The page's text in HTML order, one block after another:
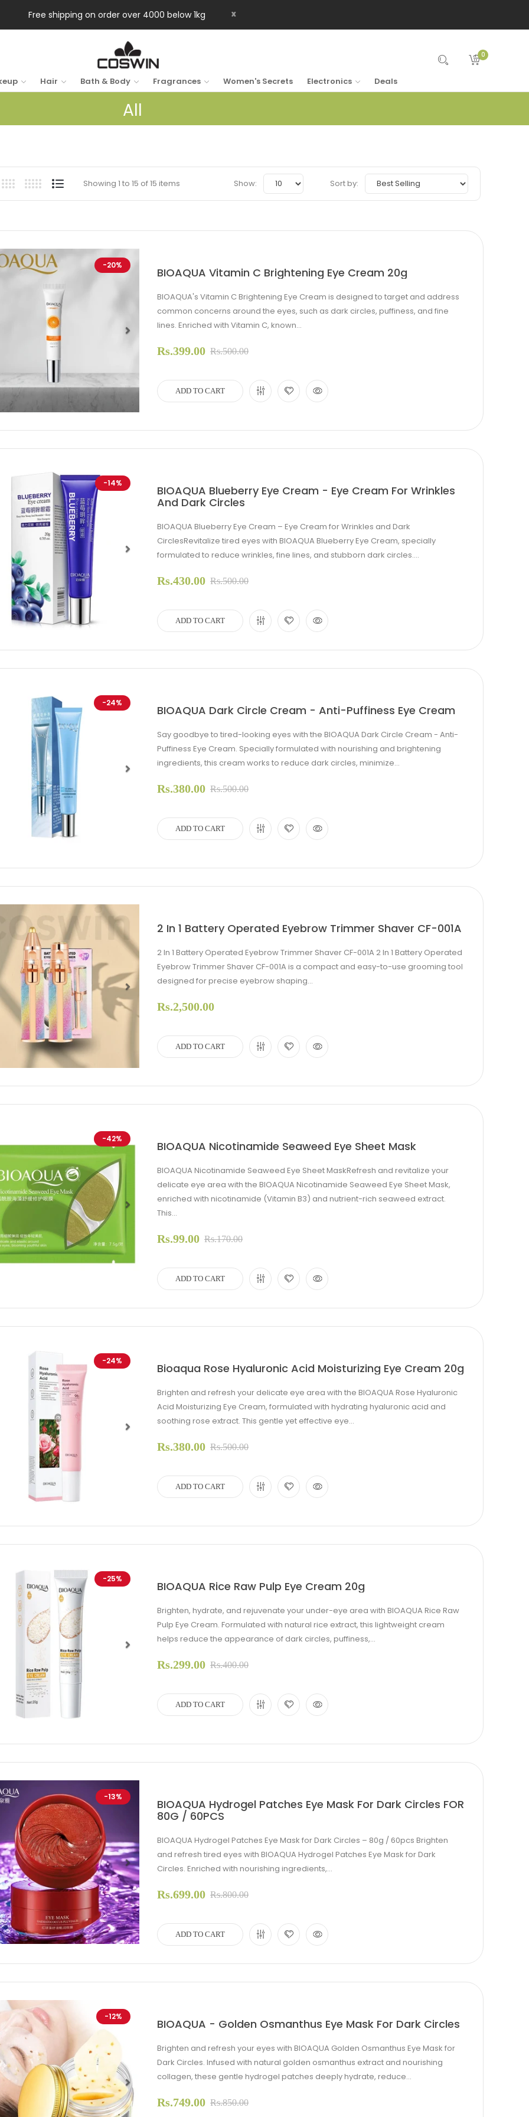
Free shipping on order over 4000 below 1kg x
Hair Bath & Body Fragrances Women's Secrets Electronics Deals
0
All
Showing 1 to 15 of 15 items Sort by:
Show:
-20%
BIOAQUA Vitamin C Brightening Eye Cream 20g
BIOAQUA's Vitamin C Brightening Eye Cream is designed to target and address
common concerns around the eyes, such as dark circles, puffiness, and fine
lines. Enriched with Vitamin C, known...
Rs.399.00 Rs.500.00
ADD TO CART
-14%
BIOAQUA Blueberry Eye Cream - Eye Cream For Wrinkles
And Dark Circles
BIOAQUA Blueberry Eye Cream – Eye Cream for Wrinkles and Dark
CirclesRevitalize tired eyes with BIOAQUA Blueberry Eye Cream, specially
formulated to reduce wrinkles, fine lines, and stubborn dark circles....
Rs.430.00 Rs.500.00
ADD TO CART
-24%
BIOAQUA Dark Circle Cream - Anti-Puffiness Eye Cream
Say goodbye to tired-looking eyes with the BIOAQUA Dark Circle Cream - Anti-
Puffiness Eye Cream. Specially formulated with nourishing and brightening
ingredients, this cream works to reduce dark circles, minimize...
Rs.380.00 Rs.500.00
ADD TO CART
Next
2 In 1 Battery Operated Eyebrow Trimmer Shaver CF-001A
2 In 1 Battery Operated Eyebrow Trimmer Shaver CF-001A 2 In 1 Battery Operated
Eyebrow Trimmer Shaver CF-001A is a compact and easy-to-use grooming tool
designed for precise eyebrow shaping...
Rs.2,500.00
ADD TO CART
-42%
BIOAQUA Nicotinamide Seaweed Eye Sheet Mask
BIOAQUA Nicotinamide Seaweed Eye Sheet MaskRefresh and revitalize your
delicate eye area with the BIOAQUA Nicotinamide Seaweed Eye Sheet Mask,
enriched with nicotinamide (Vitamin B3) and nutrient-rich seaweed extract.
This...
Rs.99.00 Rs.170.00
ADD TO CART
-24%
Bioaqua Rose Hyaluronic Acid Moisturizing Eye Cream 20g
Brighten and refresh your delicate eye area with the BIOAQUA Rose Hyaluronic
Acid Moisturizing Eye Cream, formulated with hydrating hyaluronic acid and
soothing rose extract. This gentle yet effective eye...
Rs.380.00 Rs.500.00
ADD TO CART
-25%
BIOAQUA Rice Raw Pulp Eye Cream 20g
Brighten, hydrate, and rejuvenate your under-eye area with BIOAQUA Rice Raw
Pulp Eye Cream. Formulated with natural rice extract, this lightweight cream
helps reduce the appearance of dark circles, puffiness,...
Rs.299.00 Rs.400.00
ADD TO CART
-13%
Next
BIOAQUA Hydrogel Patches Eye Mask For Dark Circles FOR
80G / 60PCS
BIOAQUA Hydrogel Patches Eye Mask for Dark Circles – 80g / 60pcs Brighten
and refresh tired eyes with BIOAQUA Hydrogel Patches Eye Mask for Dark
Circles. Enriched with nourishing ingredients,...
Rs.699.00 Rs.800.00
ADD TO CART
-12%
Next
BIOAQUA - Golden Osmanthus Eye Mask For Dark Circles
Brighten and refresh your eyes with BIOAQUA Golden Osmanthus Eye Mask for
Dark Circles. Infused with natural golden osmanthus extract and nourishing
collagen, these gentle hydrogel patches deeply hydrate, reduce...
Rs.749.00 Rs.850.00